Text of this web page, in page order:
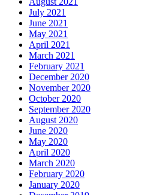
July 2021
June 2021
May 2021
April 2021
March 2021
February 2021
December 2020
November 2020
October 2020
September 2020
August 2020
June 2020
May 2020
April 2020
March 2020
February 2020
January 2020